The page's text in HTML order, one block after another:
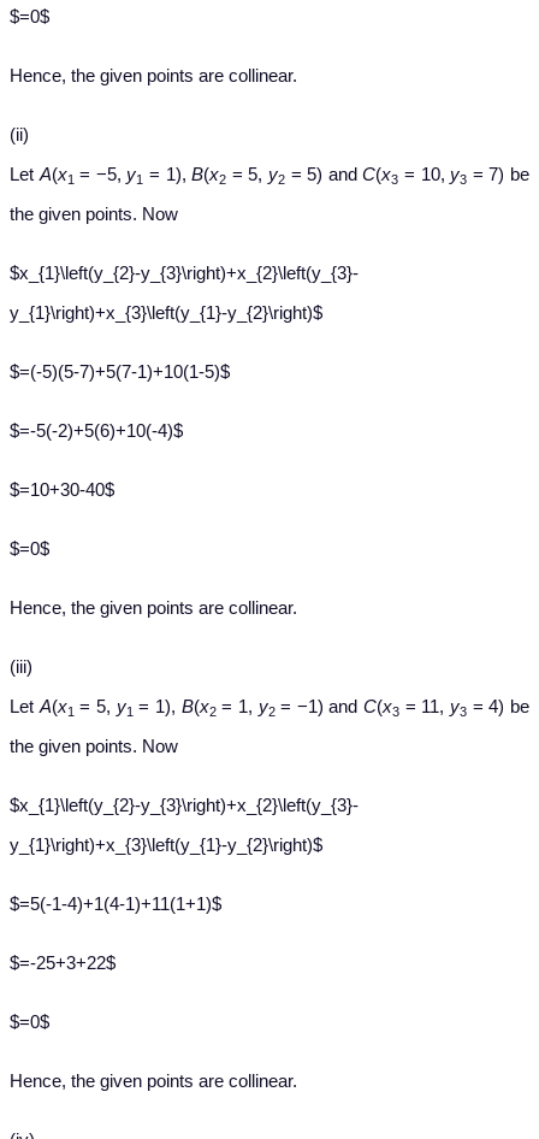
$=0$
Hence, the given points are collinear.
(ii)
Let A(x1 = −5, y1 = 1),B(x2 = 5, y2 = 5) andC(x3 = 10, y3 = 7) be
the given points. Now
$x_{1}\left(y_{2}-y_{3}\right)+x_{2}\left(y_{3}-
y_{1}\right)+x_{3}\left(y_{1}-y_{2}\right)$
$=(-5)(5-7)+5(7-1)+10(1-5)$
$=-5(-2)+5(6)+10(-4)$
$=10+30-40$
$=0$
Hence, the given points are collinear.
(iii)
Let A(x1 = 5, y1 = 1), B(x2= 1, y2= −1) andC(x3 = 11, y3 = 4) be
the given points. Now
$x_{1}\left(y_{2}-y_{3}\right)+x_{2}\left(y_{3}-
y_{1}\right)+x_{3}\left(y_{1}-y_{2}\right)$
$=5(-1-4)+1(4-1)+11(1+1)$
$=-25+3+22$
$=0$
Hence, the given points are collinear.